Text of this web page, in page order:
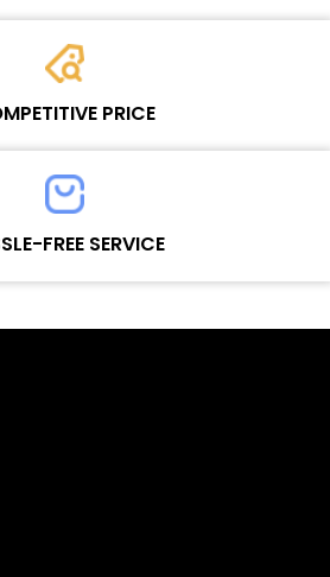
rounds of standardized quality
All items on our website enjoy
PRICE
on the real quality of our product and
business customers that every
it.FREE SERVICE
satisfaction is the goal that
pursuing.